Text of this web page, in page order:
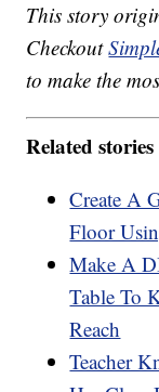
This story
Checkout
to make the
Related stories
Create A
Floor
Make A
Table To
Reach
Teacher